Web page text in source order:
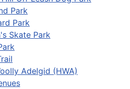
Park
Park
Skate Park
Adelgid (HWA)